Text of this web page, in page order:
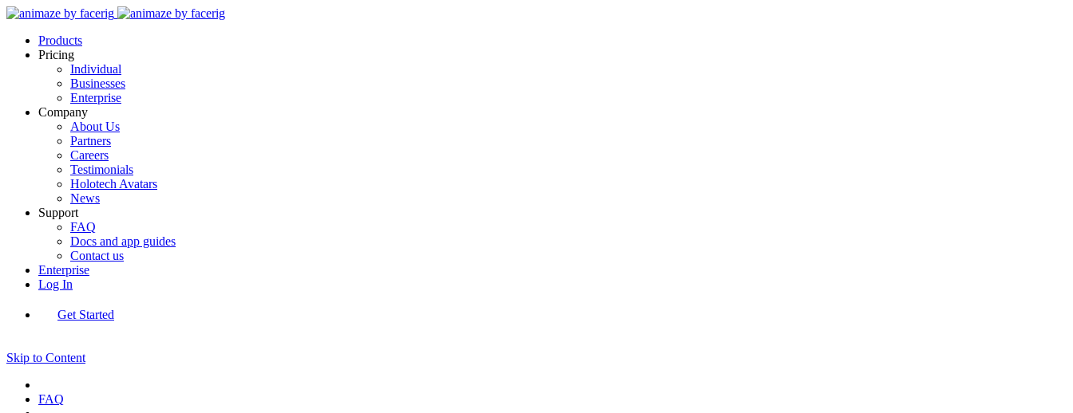
Products
Pricing
Individual
Businesses
Enterprise
Company
About Us
Partners
Careers
Testimonials
Holotech Avatars
News
Support
FAQ
Docs and app guides
Contact us
Enterprise
Log In
Get Started
Skip to Content
FAQ